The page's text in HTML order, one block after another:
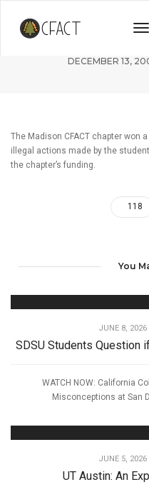
CFACT-
DECEMBER 13,
The Madison CFACT chapter won
illegal actions made by the
the chapter’s funding.
118
You
JUNE 8, 2026
SDSU Students Question
WATCH NOW: California
Misconceptions at San
JUNE 5, 2026
UT Austin: An